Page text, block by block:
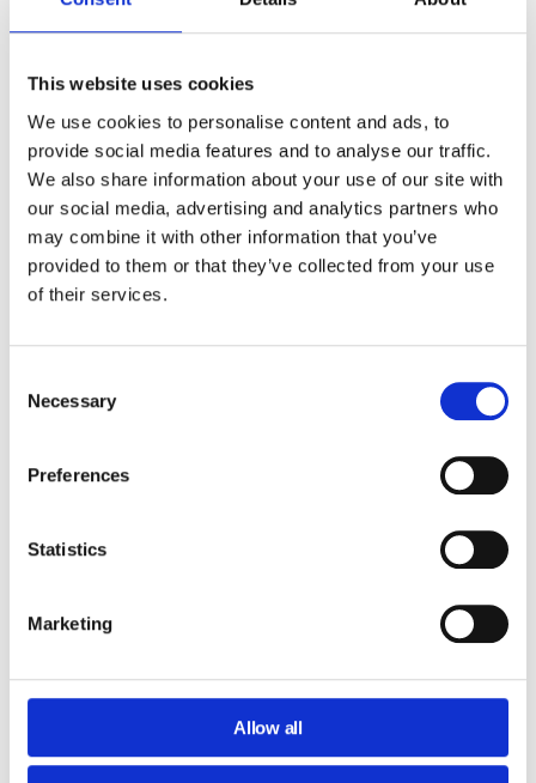
This website uses cookies
We use cookies to personalise content and ads, to
provide social media features and to analyse our traffic.
We also share information about your use of our site with
our social media, advertising and analytics partners who
may combine it with other information that you’ve
provided to them or that they’ve collected from your use
of their services.
Selection
Necessary
Preferences
Statistics
Marketing
Allow all
Unlike traditional security models that
everything inside an organization’s network
can be trusted,Zero Trustinsists on“never
trust, always verify.”This means no user or
device is considered inherently safe—each
access request is rigorously verified,
regardless of its origin.
For Administrator Role Audits, this shift
activities and access requests, moving
Google Workspace, where users interact
multiple devices.
actions and access, we introduce a robust